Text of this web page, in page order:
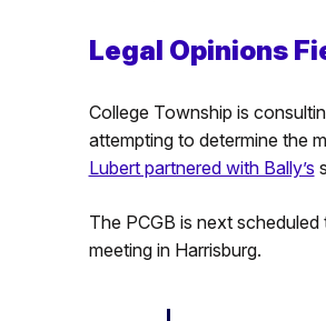
Legal Opinions
College Township is
attempting to determine the
Lubert partnered with Bally’s
The PCGB is next
meeting in Harrisburg.